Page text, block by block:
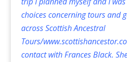
choices concerning tours and
across Scottish Ancestral
Tours/
contact with Frances Black.